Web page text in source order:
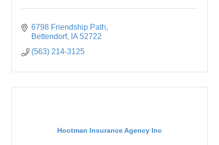
6798 Friendship Path
Bettendorf
IA 52722
(563) 214-3125
Hootman Insurance Agency Inc